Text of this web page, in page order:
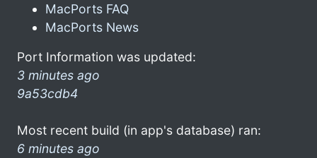
MacPorts FAQ
MacPorts News
Port Information was updated:
3 minutes ago
9a53cdb4
Most recent build (in app's database) ran:
6 minutes ago